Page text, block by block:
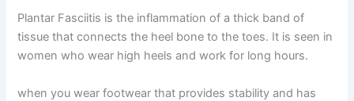
Plantar Fasciitis is the inflammation of a thick band of
tissue that connects the heel bone to the toes. It is seen in
women who wear high heels and work for long hours.
when you wear footwear that provides stability and has